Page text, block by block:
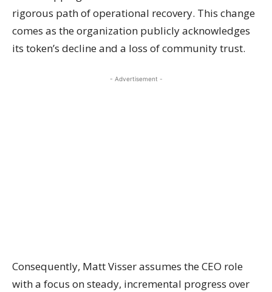
rigorous path of operational recovery. This change
comes as the organization publicly acknowledges
its token’s decline and a loss of community trust.
- Advertisement -
Consequently, Matt Visser assumes the CEO role
with a focus on steady, incremental progress over